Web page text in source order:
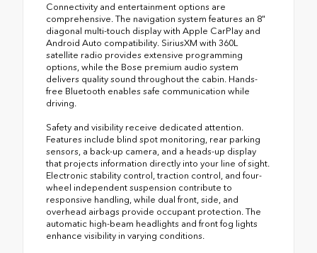
Connectivity and entertainment options are
comprehensive. The navigation system features an 8"
diagonal multi-touch display with Apple CarPlay and
Android Auto compatibility. SiriusXM with 360L
satellite radio provides extensive programming
options, while the Bose premium audio system
delivers quality sound throughout the cabin. Hands-
free Bluetooth enables safe communication while
driving.
Safety and visibility receive dedicated attention.
Features include blind spot monitoring, rear parking
sensors, a back-up camera, and a heads-up display
that projects information directly into your line of sight.
Electronic stability control, traction control, and four-
wheel independent suspension contribute to
responsive handling, while dual front, side, and
overhead airbags provide occupant protection. The
automatic high-beam headlights and front fog lights
enhance visibility in varying conditions.